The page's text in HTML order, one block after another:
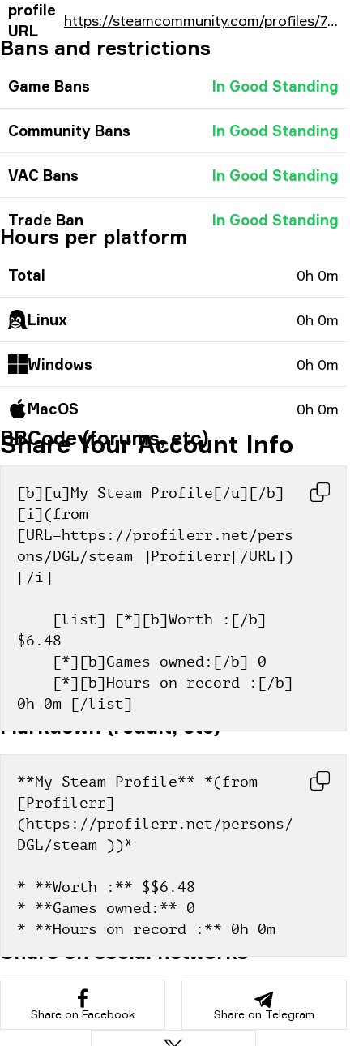
profile
URL
https://steamcommunity.com/profiles/76561198238366860/
Bans and restrictions
Game Bans In Good Standing
Community Bans In Good Standing
VAC Bans In Good Standing
Trade Ban In Good Standing
Hours per platform
Total 0h 0m
Linux 0h 0m
Windows 0h 0m
MacOS 0h 0m
Share Your Account Info
BBCode (forums, etc)
[b][u]My Steam Profile[/u][/b]
[i](from
[URL=https://profilerr.net/pers
ons/DGL/steam ]Profilerr[/URL])
[/i]
$6.48
    [*][b]Games owned:[/b] 0
0h 0m [/list]
Markdown (reddit, etc)
**My Steam Profile** *(from
[Profilerr]
(https://profilerr.net/persons/
DGL/steam ))*
* **Worth :** $$6.48
* **Games owned:** 0
* **Hours on record :** 0h 0m
Share on social networks
Share on Facebook Share on Telegram